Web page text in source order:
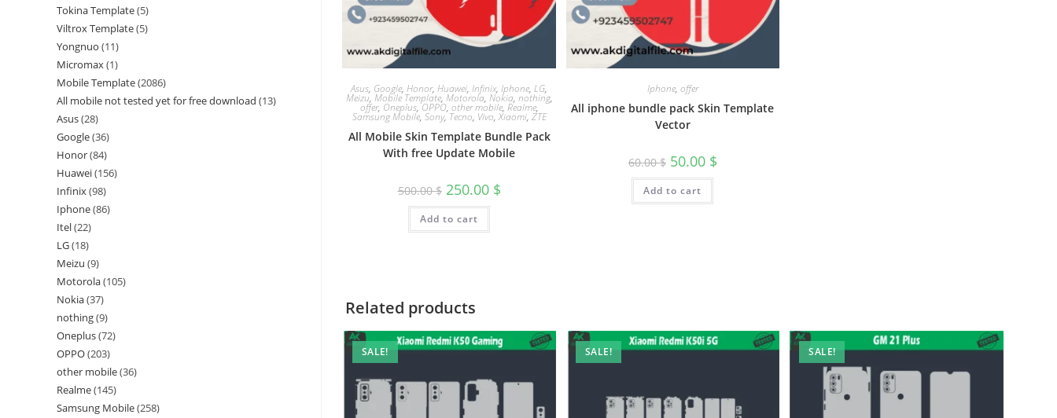
Asus, Google,Honor,Huawei,Infinix,Iphone,LG,
Meizu, Mobile Template, Motorola, Nokia, nothing,
offer, Oneplus,OPPO, other mobile, Realme,
Samsung Mobile, Sony,Tecno, Vivo,Xiaomi, ZTE
All Mobile Skin Template Bundle Pack
With free Update Mobile
500.00$ 250.00 $
Add to cart
Iphone, offer
All iphone bundle pack Skin Template
Vector
60.00$ 50.00 $
Add to cart
Related products
SALE! SALE! SALE!
Tokina Template 5
Viltrox Template 5
Yongnuo 11
Micromax 1
Mobile Template 2086
All mobile not tested yet for free download 13
Asus 28
Google 36
Honor 84
Huawei 156
Infinix 98
Iphone 86
Itel 22
LG 18
Meizu 9
Motorola 105
Nokia 37
nothing 9
Oneplus 72
OPPO 203
other mobile 36
Realme 145
Samsung Mobile 258